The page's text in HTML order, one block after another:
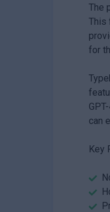
The
This
for
can
Key